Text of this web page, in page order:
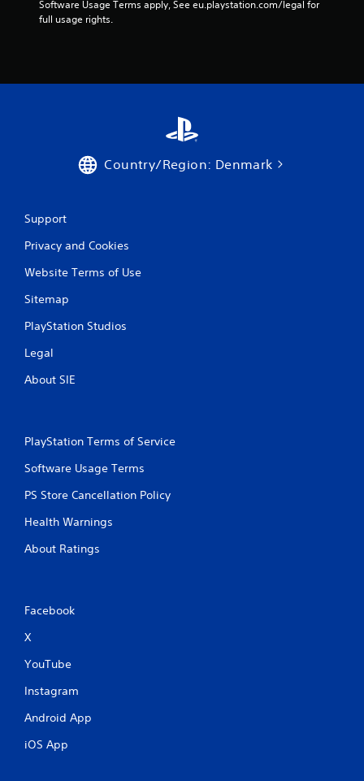
Software Usage Terms apply, See eu.playstation.com/legal for
full usage rights.
Country/Region: Denmark
Support
Privacy and Cookies
Website Terms of Use
Sitemap
PlayStation Studios
Legal
About SIE
PlayStation Terms of Service
Software Usage Terms
PS Store Cancellation Policy
Health Warnings
About Ratings
Facebook
X
YouTube
Instagram
Android App
iOS App